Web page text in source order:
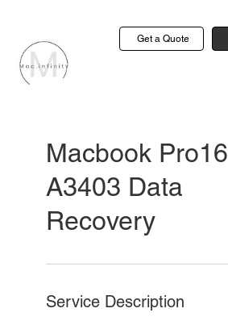
Get a Quote
Macbook Pro16
A3403 Data
Recovery
Service Description